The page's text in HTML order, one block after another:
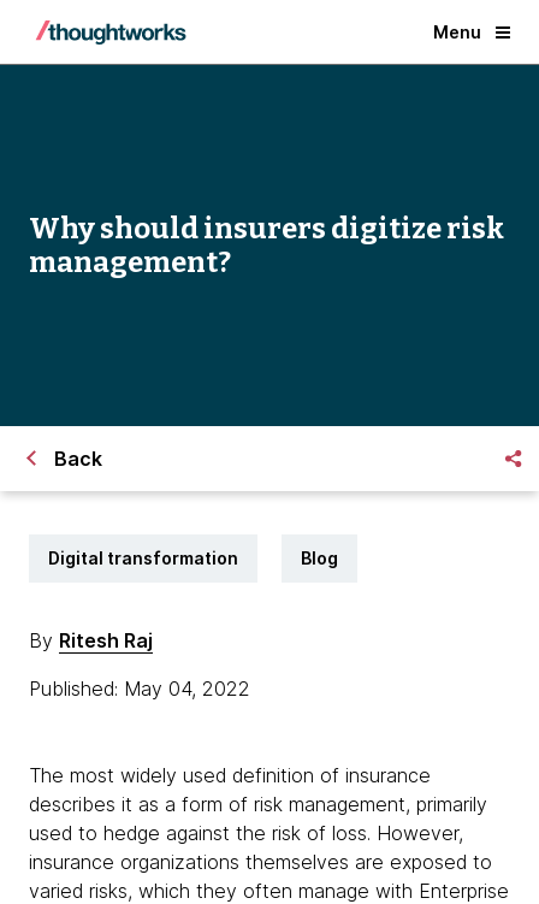
Menu
Why should insurers digitize risk
management?
Back
Digital transformation Blog
By Ritesh Raj
Published: May 04, 2022
The most widely used definition of insurance
describes it as a form of risk management, primarily
used to hedge against the risk of loss. However,
insurance organizations themselves are exposed to
varied risks, which they often manage with Enterprise